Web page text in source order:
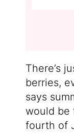
There’s
berries,
says
would be
fourth of